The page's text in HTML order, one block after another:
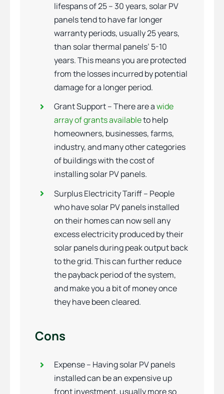
lifespans of 25 – 30 years, solar PV
panels tend to have far longer
warranty periods, usually 25 years,
than solar thermal panels’ 5-10
years. This means you are protected
from the losses incurred by potential
damage for a longer period.
Grant Support – There are awide
array of grants availableto help
homeowners, businesses, farms,
industry, and many other categories
of buildings with the cost of
installing solar PV panels.
Surplus Electricity Tariff – People
who have solar PV panels installed
on their homes can now sell any
excess electricity produced by their
solar panels during peak output back
to the grid. This can further reduce
the payback period of the system,
and make you a bit of money once
they have been cleared.
Cons
Expense – Having solar PV panels
installed can be an expensive up
front investment, usually more so